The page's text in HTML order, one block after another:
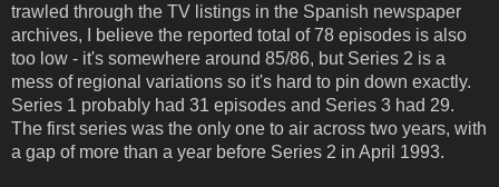
trawled through the TV listings in the Spanish newspaper
archives, I believe the reported total of 78 episodes is also
too low - it's somewhere around 85/86, but Series 2 is a
mess of regional variations so it's hard to pin down exactly.
Series 1 probably had 31 episodes and Series 3 had 29.
The first series was the only one to air across two years, with
a gap of more than a year before Series 2 in April 1993.